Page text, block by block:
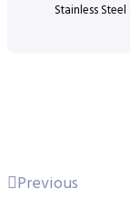
Stainless Steel
Previous